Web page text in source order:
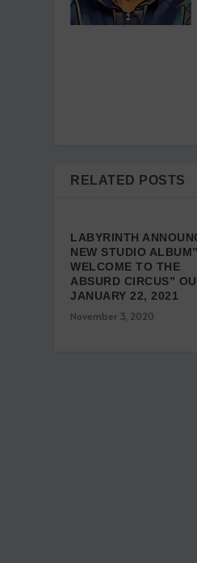
RELATED POSTS
LABYRINTH
NEW STUDIO ALBUM”
WELCOME TO THE
ABSURD CIRCUS”
JANUARY 22, 2021
November 3, 2020